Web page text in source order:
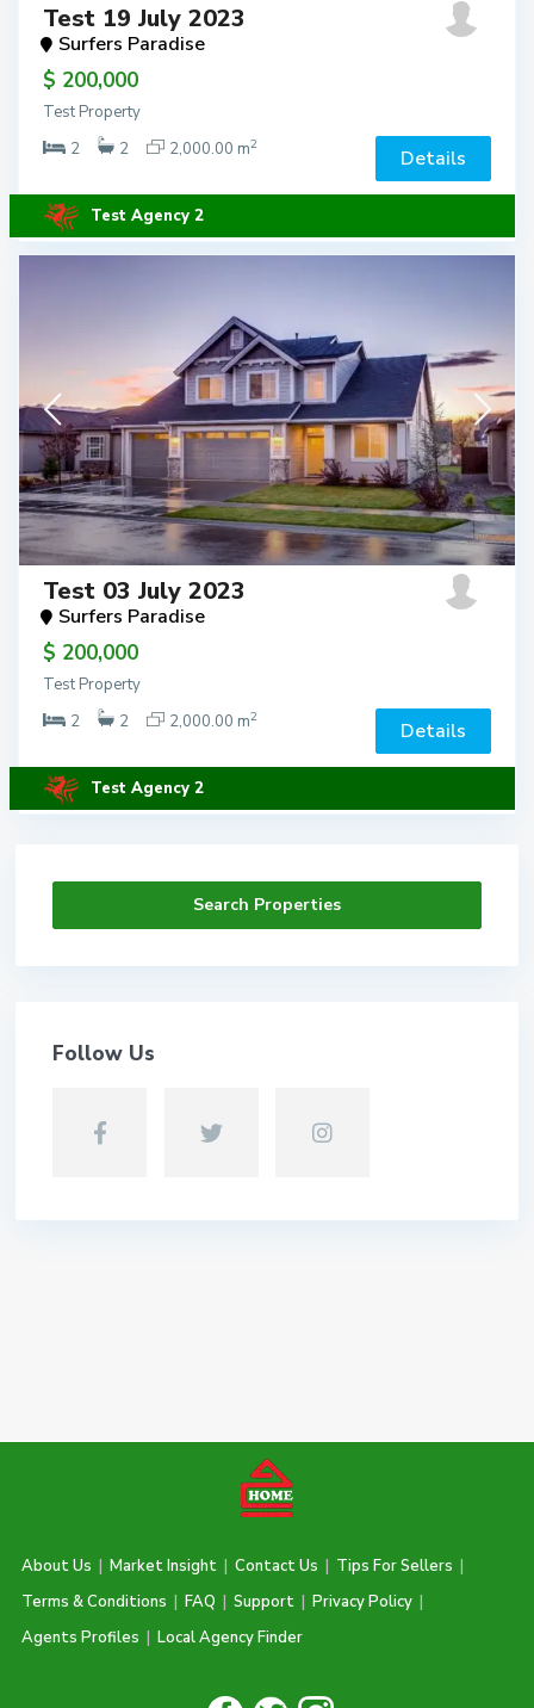
Test 19 July 2023
Surfers Paradise
$ 200,000
Test Property
2
2 2,000.00 m2
Details
Test Agency 2
Test 03 July 2023
Surfers Paradise
$ 200,000
Test Property
2
2 2,000.00 m2
Details
Test Agency 2
Search Properties
Follow Us
About Us | Market Insight | Contact Us | Tips For Sellers |
Terms & Conditions | FAQ | Support | Privacy Policy |
Agents Profiles | Local Agency Finder